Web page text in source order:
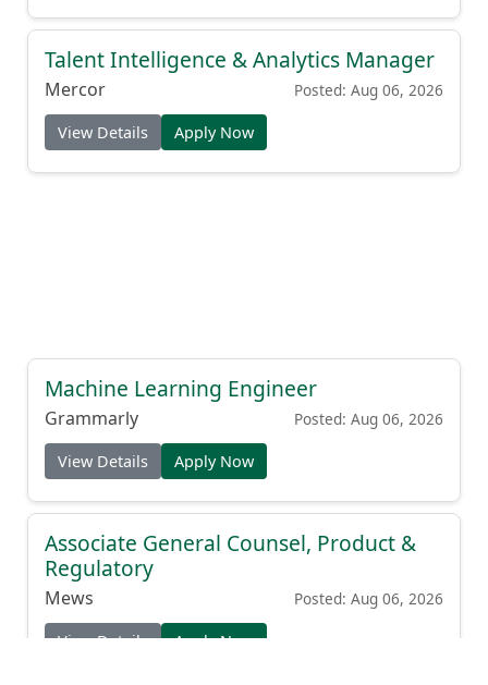
Talent Intelligence & Analytics Manager
Mercor Posted: Aug 06, 2026
View Details Apply Now
Machine Learning Engineer
Grammarly Posted: Aug 06, 2026
View Details Apply Now
Associate General Counsel, Product &
Regulatory
Mews Posted: Aug 06, 2026
View Details Apply Now